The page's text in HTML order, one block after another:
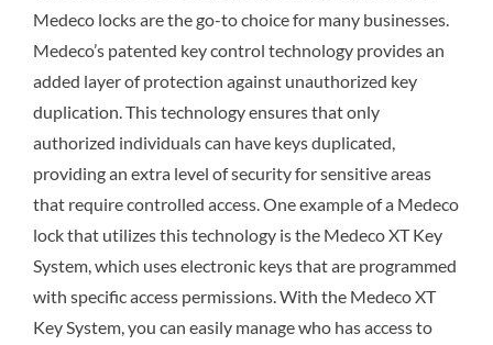
Medeco locks are the go-to choice for many businesses.
Medeco’s patented key control technology provides an
added layer of protection against unauthorized key
duplication. This technology ensures that only
authorized individuals can have keys duplicated,
providing an extra level of security for sensitive areas
that require controlled access. One example of a Medeco
lock that utilizes this technology is the Medeco XT Key
System, which uses electronic keys that are programmed
with specific access permissions. With the Medeco XT
Key System, you can easily manage who has access to